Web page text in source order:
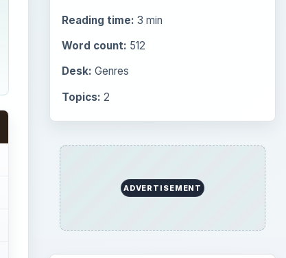
Reading time: 3 min
Word count: 512
Desk: Genres
Topics: 2
ADVERTISEMENT